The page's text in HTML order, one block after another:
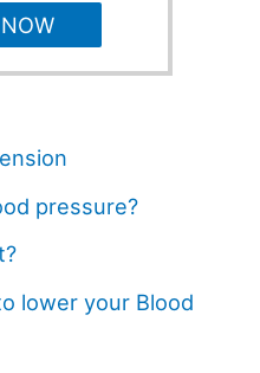
pressure?
lower your Blood